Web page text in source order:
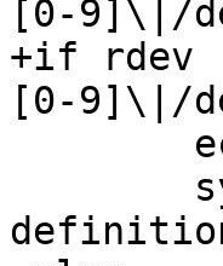
+if rdev